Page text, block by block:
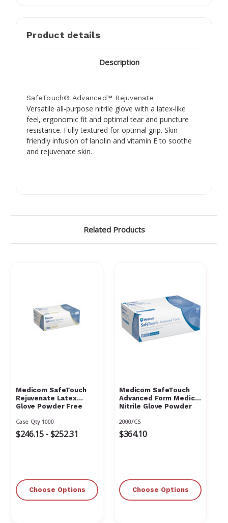
Product details
Description
SafeTouch® Advanced™ Rejuvenate
Versatile all-purpose nitrile glove with a latex-like
feel, ergonomic fit and optimal tear and puncture
resistance. Fully textured for optimal grip. Skin
friendly infusion of lanolin and vitamin E to soothe
and rejuvenate skin.
Related Products
Medicom SafeTouch
Rejuvenate Latex
Glove Powder Free
Case Qty 1000
$246.15 - $252.31
Choose Options
Medicom SafeTouch
Advanced Form Medical
Nitrile Glove Powder
2000/CS
$364.10
Choose Options